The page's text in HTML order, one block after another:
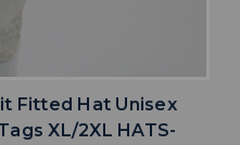
Fitted Hat Unisex
XL/2XL HATS-